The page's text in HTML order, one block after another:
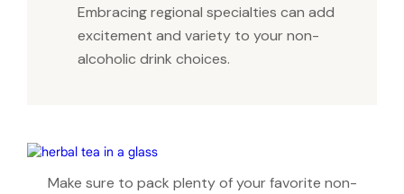
Embracing regional specialties can add
excitement and variety to your non-
alcoholic drink choices.
Make sure to pack plenty of your favorite non-